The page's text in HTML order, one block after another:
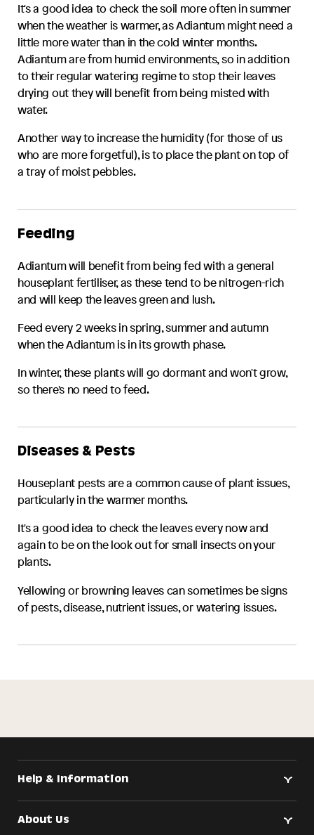
It's a good idea to check the soil more often in summer
when the weather is warmer, asAdiantummight need a
little more water than in the cold winter months.
Adiantumare from humid environments, so in addition
to their regular watering regime to stop their leaves
drying out they will benefit from being misted with
water.
Another way to increase the humidity (for those of us
who are more forgetful), is to place the plant on top of
a tray of moist pebbles.
Feeding
Adiantumwill benefit from being fed with a general
houseplant fertiliser, as these tend to be nitrogen-rich
and will keep the leaves green and lush.
Feed every 2 weeks in spring, summer and autumn
when theAdiantumis in its growth phase.
In winter, these plants will go dormant and won't grow,
so there's no need to feed.
Diseases & Pests
Houseplant pests are a common cause of plant issues,
particularly in the warmer months.
It's a good idea to check the leaves every now and
again to be on the look out for small insects on your
plants.
Yellowing or browning leaves can sometimes be signs
of pests, disease, nutrient issues, or watering issues.
Help & Information
About Us